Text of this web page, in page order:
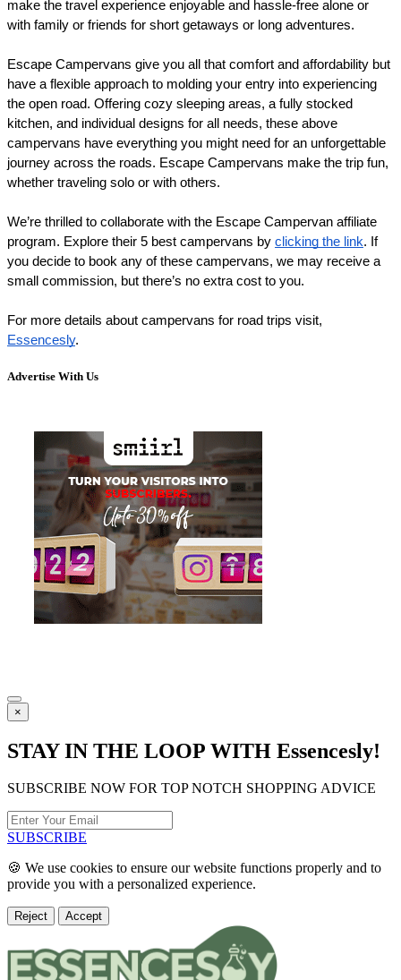
make the travel experience enjoyable and hassle-free alone or
with family or friends for short getaways or long adventures.
Escape Campervans give you all that comfort and affordability but
have a flexible approach to molding your entry into experiencing
the open road. Offering cozy sleeping areas, a fully stocked
kitchen, and individual designs for all needs, these above
campervans have everything you might need for an unforgettable
journey across the roads. Escape Campervans make the trip fun,
whether traveling solo or with others.
We’re thrilled to collaborate with the Escape Campervan affiliate
program. Explore their 5 best campervans by clicking the link. If
you decide to book any of these campervans, we may receive a
small commission, but there’s no extra cost to you.
Essencesly.
Advertise With Us
×
STAY IN THE LOOP WITH Essencesly!
SUBSCRIBE NOW FOR TOP NOTCH SHOPPING ADVICE
SUBSCRIBE
🍪 We use cookies to ensure our website functions properly and to
provide you with a personalized experience.
Reject Accept